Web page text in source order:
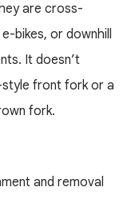
are cross-
bikes, or downhill
It doesn’t
front fork or a
fork.
and removal